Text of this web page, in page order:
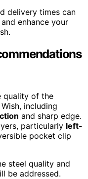
delivery times can
enhance your
quality of the
including
and sharp edge.
particularly left-
pocket clip
steel quality and
be addressed.